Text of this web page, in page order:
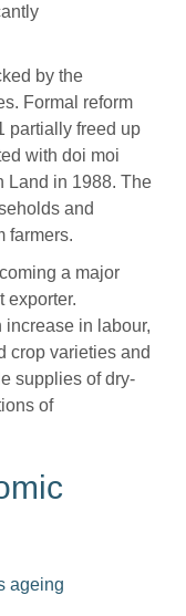
by the
Formal reform
partially freed up
with doi moi
Land in 1988. The
and
farmers.
a major
exporter.
in labour,
crop varieties and
supplies of dry-
of